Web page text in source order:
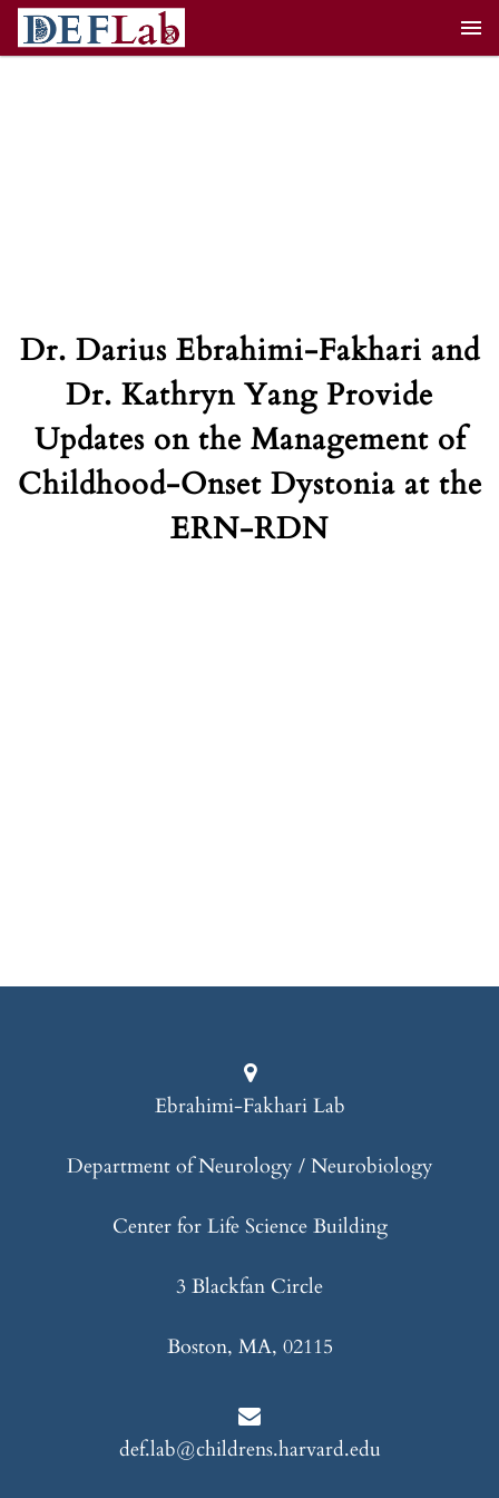
Dr. Darius Ebrahimi-Fakhari and
Dr. Kathryn Yang Provide
Updates on the Management of
Childhood-Onset Dystonia at the
ERN-RDN
Ebrahimi-Fakhari Lab
Department of Neurology / Neurobiology
Center for Life Science Building
3 Blackfan Circle
Boston, MA, 02115
def.lab@childrens.harvard.edu